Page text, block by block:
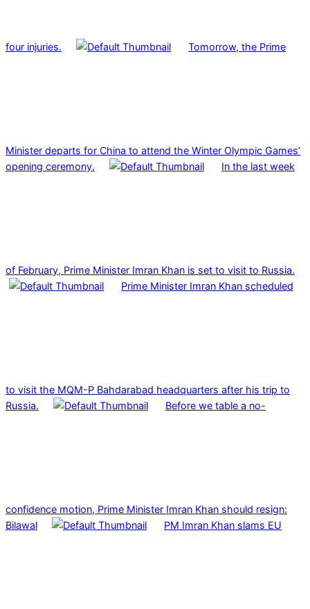
four injuries. Tomorrow, the Prime
Minister departs for China to attend the Winter Olympic Games’
opening ceremony.
In the last week
of February, Prime Minister Imran Khan is set to visit to Russia.
Prime Minister Imran Khan scheduled
to visit the MQM-P Bahdarabad headquarters after his trip to
Russia.
Before we table a no-
confidence motion, Prime Minister Imran Khan should resign:
Bilawal
PM Imran Khan slams EU